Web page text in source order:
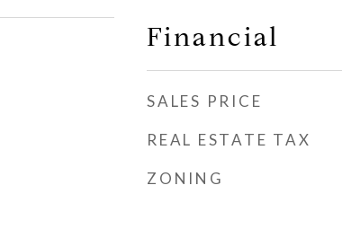
Financial
SALES PRICE
REAL ESTATE TAX
ZONING